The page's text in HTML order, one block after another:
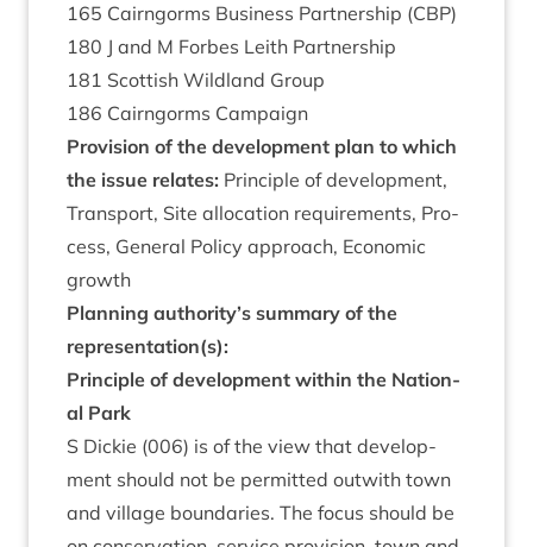
165 Cairngorms Busi­ness Part­ner­ship (CBP)
180 J and M For­bes Leith Partnership
181 Scot­tish Wild­land Group
186 Cairngorms Campaign
Pro­vi­sion of the devel­op­ment plan to which
the issue relates: Prin­ciple of devel­op­ment,
Trans­port, Site alloc­a­tion require­ments, Pro­
cess, Gen­er­al Policy approach, Eco­nom­ic
growth
Plan­ning authority’s sum­mary of the
representation(s):
Prin­ciple of devel­op­ment with­in the Nation­
al Park
S Dick­ie (006) is of the view that devel­op­
ment should not be per­mit­ted out­with town
and vil­lage bound­ar­ies. The focus should be